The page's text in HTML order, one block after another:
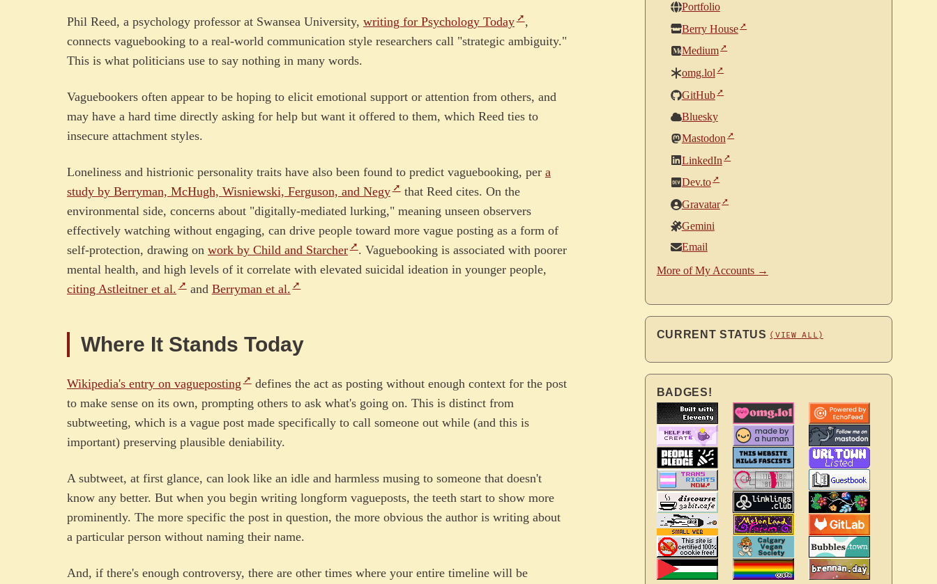
Phil Reed, a psychology professor at Swansea University, writing for Psychology Today
,
connects vaguebooking to a real-world communication style researchers call "strategic ambiguity."
This is what politicians use to say nothing in many words.
Vaguebookers often appear to be hoping to elicit emotional support or attention from others, and
may have a hard time directly asking for help but want it offered to them, which Reed ties to
insecure attachment styles.
Loneliness and histrionic personality traits have also been found to predict vaguebooking, per a
study by Berryman, McHugh, Wisniewski, Ferguson, and Negy
that Reed cites. On the
environmental side, concerns about "digitally-mediated lurking," meaning unseen observers
effectively watching without engaging, can drive people toward more vague posting as a form of
self-protection, drawing on work by Child and Starcher
. Vaguebooking is associated with poorer
mental health, and high levels of it correlate with elevated suicidal ideation in younger people,
citing Astleitner et al.
and Berryman et al.
Where It Stands Today
Wikipedia's entry on vagueposting
defines the act as posting without enough context for the post
to make sense on its own, prompting others to ask what's going on. This is distinct from
subtweeting, which is a vague post made specifically to call someone out while (and this is
important) preserving plausible deniability.
A subtweet, at first glance, can look like an idle and harmless musing to someone that doesn't
know any better. But when you begin writing longform vagueposts, the teeth start to show more
prominently. The more specific the post in question, the more obvious the author is writing about
a particular person without naming their name.
And, if there's enough controversy, there are other times where your entire timeline will be
Portfolio
Berry House
Medium
omg.lol
GitHub
Bluesky
Mastodon
LinkedIn
Dev.to
Gravatar
Gemini
Email
More of My Accounts →
CURRENT STATUS (VIEW ALL)
BADGES!